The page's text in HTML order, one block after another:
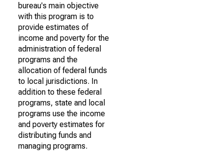
bureau's main objective
with this program is to
provide estimates of
income and poverty for the
administration of federal
programs and the
allocation of federal funds
to local jurisdictions. In
addition to these federal
programs, state and local
programs use the income
and poverty estimates for
distributing funds and
managing programs.